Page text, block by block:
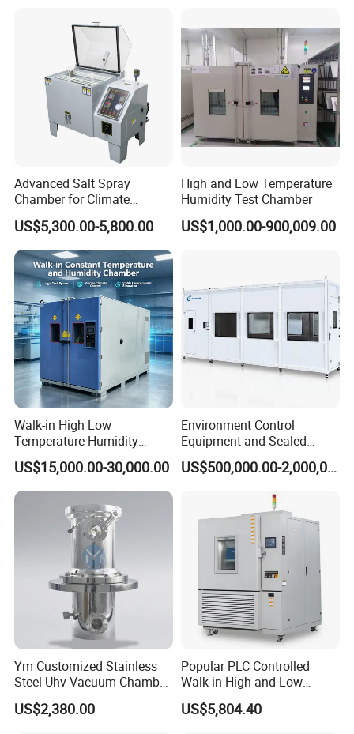
Advanced Salt Spray
Chamber for Climate
Testing and Research
US$5,300.00-5,800.00
High and Low Temperature
Humidity Test Chamber
US$1,000.00-900,009.00
Walk-in High Low
Temperature Humidity
Chamber Assembled Large
Environmental Climatic Test
Room
US$15,000.00-30,000.00
Environment Control
Equipment and Sealed
Drying Room for Lithium
Metal & Solid-State BatteryUS$500,000.00-2,000,000.00
Ym Customized Stainless
Steel Uhv Vacuum Chamber
for Vacuum Coating
US$2,380.00
Popular PLC Controlled
Walk-in High and Low
Temperature Environment
Chamber for Electronics
US$5,804.40